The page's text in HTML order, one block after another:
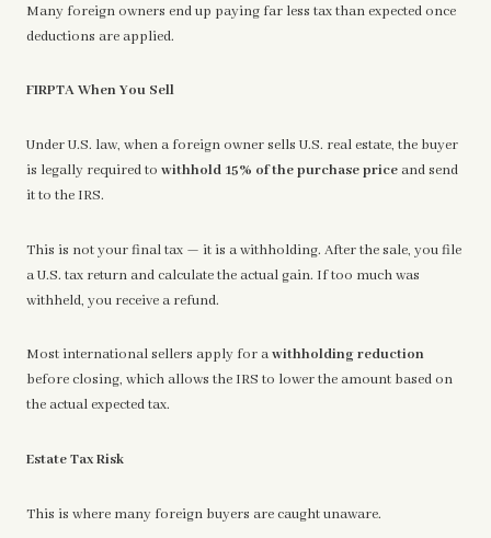
Many foreign owners end up paying far less tax than expected once
deductions are applied.
FIRPTA When You Sell
Under U.S. law, when a foreign owner sells U.S. real estate, the buyer
is legally required to withhold 15% of the purchase price and send
it to the IRS.
This is not your final tax — it is a withholding. After the sale, you file
a U.S. tax return and calculate the actual gain. If too much was
withheld, you receive a refund.
Most international sellers apply for awithholding reduction
before closing, which allows the IRS to lower the amount based on
the actual expected tax.
Estate Tax Risk
This is where many foreign buyers are caught unaware.